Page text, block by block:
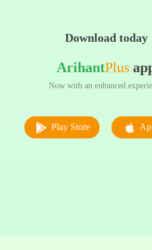
Download today
ArihantPlus
Now with an enhanced
Play Store